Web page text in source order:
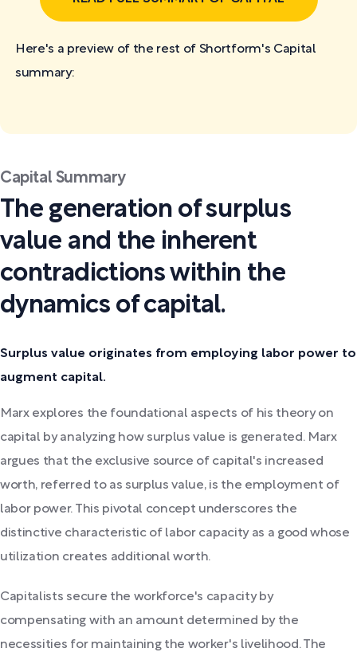
Here's a preview of the rest of Shortform's Capital
summary:
Capital Summary
The generation of surplus
value and the inherent
contradictions within the
dynamics of capital.
Surplus value originates from employing labor power to
augment capital.
Marx explores the foundational aspects of his theory on
capital by analyzing how surplus value is generated. Marx
argues that the exclusive source of capital's increased
worth, referred to as surplus value, is the employment of
labor power. This pivotal concept underscores the
distinctive characteristic of labor capacity as a good whose
utilization creates additional worth.
Capitalists secure the workforce's capacity by
compensating with an amount determined by the
necessities for maintaining the worker's livelihood. The